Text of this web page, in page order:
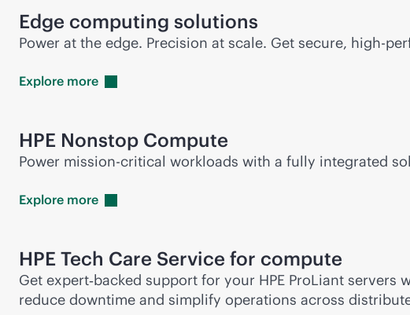
Edge computing solutions
Power at the edge. Precision at scale. Get secure, high-
Explore more
HPE Nonstop Compute
Power mission-critical workloads with a fully integrated
Explore more
HPE Tech Care Service for compute
Get expert‑backed support for your HPE ProLiant
reduce downtime and simplify operations across